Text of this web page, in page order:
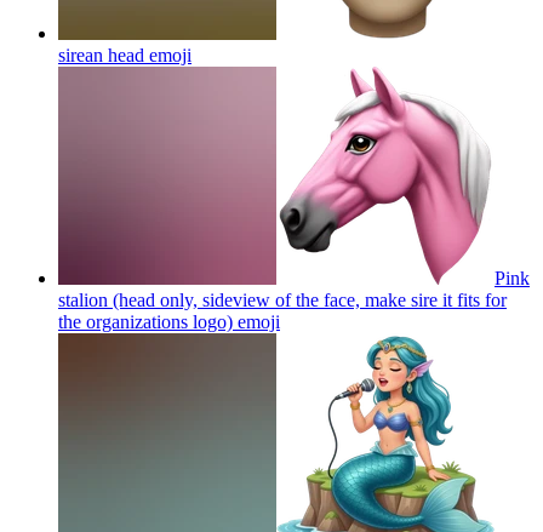
sirean head emoji
Pink
stalion (head only, sideview of the face, make sire it fits for
the organizations logo) emoji